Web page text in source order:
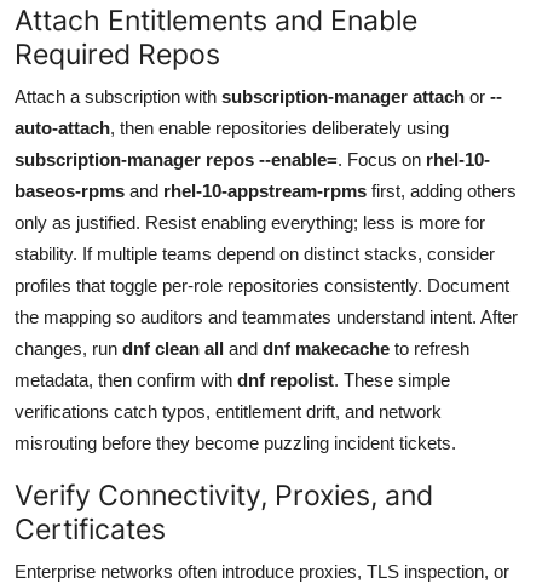
Attach Entitlements and Enable
Required Repos
Attach a subscription with subscription-manager attach or --
auto-attach, then enable repositories deliberately using
subscription-manager repos --enable=. Focus on rhel-10-
baseos-rpms and rhel-10-appstream-rpms first, adding others
only as justified. Resist enabling everything; less is more for
stability. If multiple teams depend on distinct stacks, consider
profiles that toggle per-role repositories consistently. Document
the mapping so auditors and teammates understand intent. After
changes, run dnf clean all and dnf makecache to refresh
metadata, then confirm with dnf repolist. These simple
verifications catch typos, entitlement drift, and network
misrouting before they become puzzling incident tickets.
Verify Connectivity, Proxies, and
Certificates
Enterprise networks often introduce proxies, TLS inspection, or